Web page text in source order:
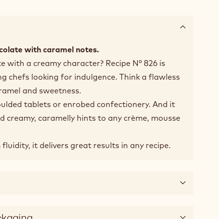
with caramel notes.
with a creamy character? Recipe N° 826 is
chefs looking for indulgence. Think a flawless
and sweetness.
tablets or enrobed confectionery. And it
creamy, caramelly hints to any crème, mousse
fluidity, it delivers great results in any recipe.